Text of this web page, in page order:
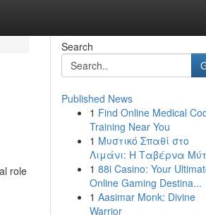
role
Search
Published News
1 Find Online Medical
Training Near You
1 Μυστικό Σπαθί στο
Λιμάνι: Η Ταβέρνα
1 88i Casino: Your
Online Gaming Destina...
1 Aasimar Monk: Divine
Warrior